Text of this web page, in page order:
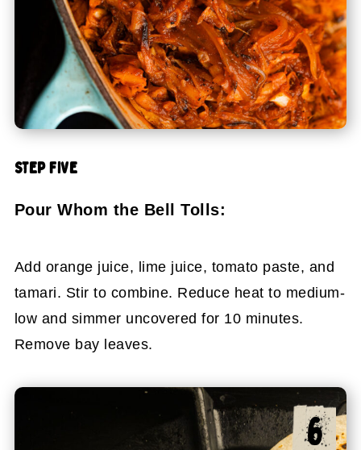
STEP FIVE
Pour Whom the Bell Tolls:
Add orange juice, lime juice, tomato paste, and
tamari. Stir to combine. Reduce heat to medium-
low and simmer uncovered for 10 minutes.
Remove bay leaves.